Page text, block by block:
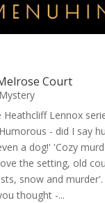
Court
Mystery
Heathcliff Lennox
- did I say
a dog!' 'Cozy
the setting, old
snow and
thought -...